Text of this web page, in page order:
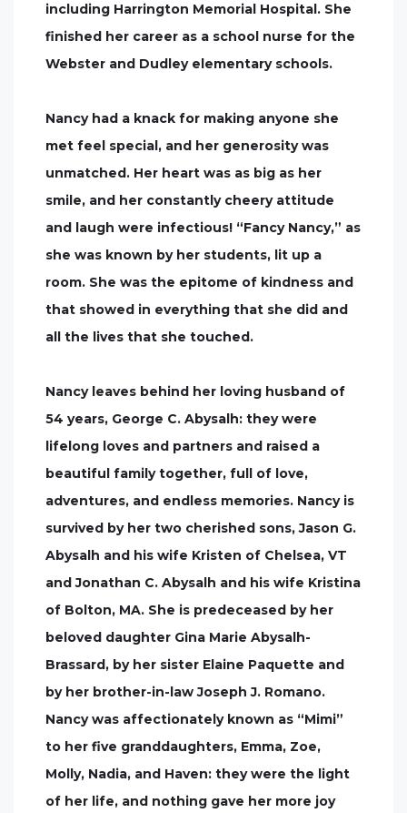
including Harrington Memorial Hospital. She
finished her career as a school nurse for the
Webster and Dudley elementary schools.
Nancy had a knack for making anyone she
met feel special, and her generosity was
unmatched. Her heart was as big as her
smile, and her constantly cheery attitude
and laugh were infectious! “Fancy Nancy,” as
she was known by her students, lit up a
room. She was the epitome of kindness and
that showed in everything that she did and
all the lives that she touched.
Nancy leaves behind her loving husband of
54 years, George C. Abysalh: they were
lifelong loves and partners and raised a
beautiful family together, full of love,
adventures, and endless memories. Nancy is
survived by her two cherished sons, Jason G.
Abysalh and his wife Kristen of Chelsea, VT
and Jonathan C. Abysalh and his wife Kristina
of Bolton, MA. She is predeceased by her
beloved daughter Gina Marie Abysalh-
Brassard, by her sister Elaine Paquette and
by her brother-in-law Joseph J. Romano.
Nancy was affectionately known as “Mimi”
to her five granddaughters, Emma, Zoe,
Molly, Nadia, and Haven: they were the light
of her life, and nothing gave her more joy